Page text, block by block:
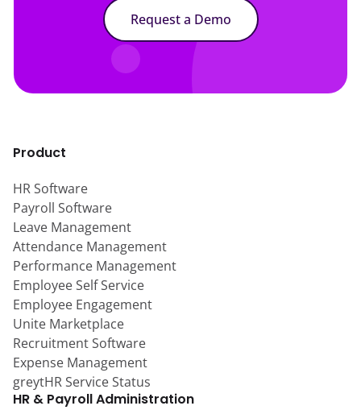
Request a Demo
Product
HR Software
Payroll Software
Leave Management
Attendance Management
Performance Management
Employee Self Service
Employee Engagement
Unite Marketplace
Recruitment Software
Expense Management
greytHR Service Status
HR & Payroll Administration